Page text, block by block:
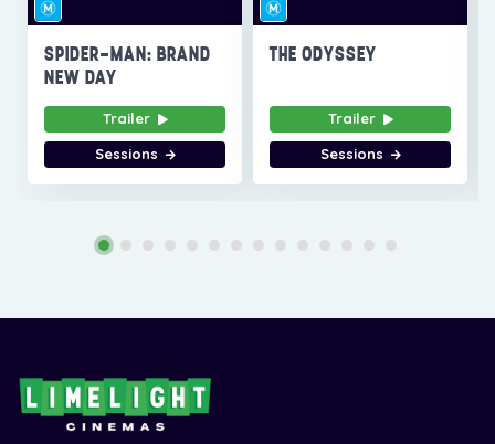
SPIDER-MAN: BRAND
NEW DAY
Trailer
Sessions
THE ODYSSEY
Trailer
Sessions